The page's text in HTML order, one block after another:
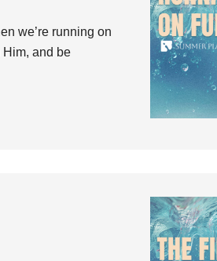
we’re running on
and be